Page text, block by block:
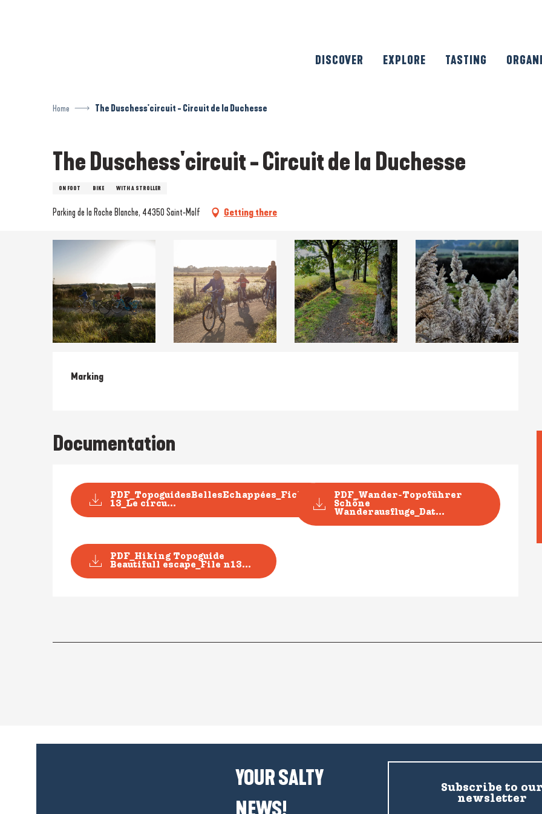
DISCOVER EXPLORE TASTING
Home The Duschess'circuit - Circuit de la Duchesse
The Duschess'circuit - Circuit de la Duchesse
ON FOOT BIKE WITH A STROLLER
Parking de la Roche Blanche, 44350 Saint-Molf Getting there
Marking
Documentation
PDF_TopoguidesBellesEchappées_Fiche
13_Le circu...
PDF_Wander-Topoführer
Schöne
Wanderausfluge_Dat...
PDF_Hiking Topoguide
Beautifull escape_File n13...
YOUR SALTY
NEWS!
Subscribe to our
newsletter